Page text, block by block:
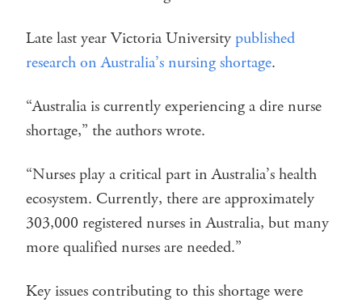
Late last year Victoria University published
research on Australia’s nursing shortage.
“Australia is currently experiencing a dire nurse
shortage,” the authors wrote.
“Nurses play a critical part in Australia’s health
ecosystem. Currently, there are approximately
303,000 registered nurses in Australia, but many
more qualified nurses are needed.”
Key issues contributing to this shortage were